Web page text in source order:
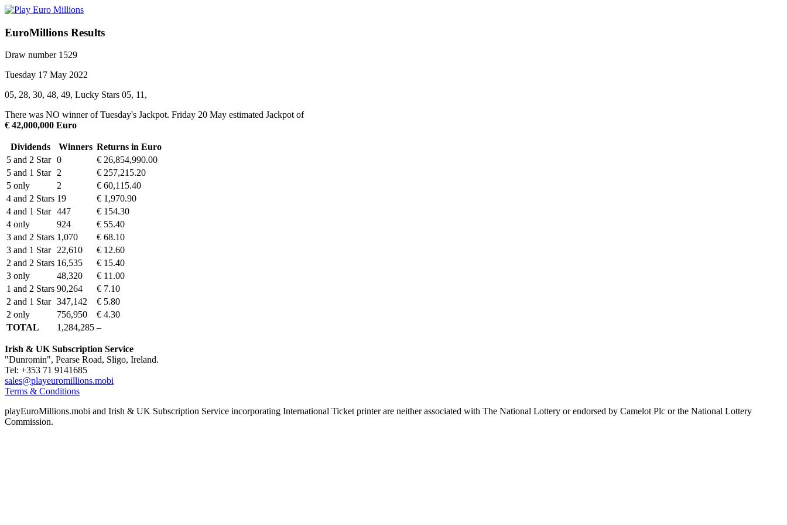
EuroMillions Results
Draw number 1529
Tuesday 17 May 2022
05, 28, 30, 48, 49, Lucky Stars 05, 11,
There was NO winner of Tuesday's Jackpot. Friday 20 May estimated Jackpot of
€ 42,000,000 Euro
Dividends Winners Returns in Euro
5 and 2 Star 0
€ 26,854,990.00
5 and 1 Star 2
€ 257,215.20
5 only
2
€ 60,115.40
4 and 2 Stars 19
€ 1,970.90
4 and 1 Star 447
€ 154.30
4 only
924
€ 55.40
3 and 2 Stars 1,070
€ 68.10
3 and 1 Star 22,610
€ 12.60
2 and 2 Stars 16,535
€ 15.40
3 only
48,320
€ 11.00
1 and 2 Stars 90,264
€ 7.10
2 and 1 Star 347,142
€ 5.80
2 only
756,950
€ 4.30
TOTAL
1,284,285 –
Irish & UK Subscription Service
"Dunromin", Pearse Road, Sligo, Ireland.
Tel: +353 71 9141685
sales@playeuromillions.mobi
Terms & Conditions
playEuroMillions.mobi and Irish & UK Subscription Service incorporating International Ticket printer are neither associated with The National Lottery or endorsed by Camelot Plc or the National Lottery
Commission.